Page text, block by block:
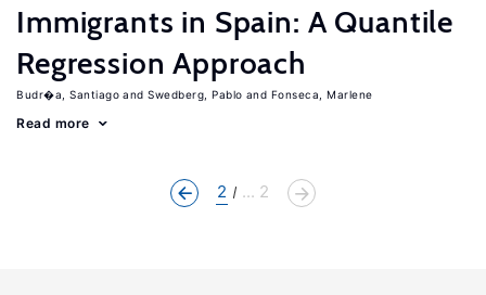
Immigrants in Spain: A Quantile
Regression Approach
Budr�a, Santiago Swedberg, Pablo Fonseca, Marlene
Read more
2 ... 2